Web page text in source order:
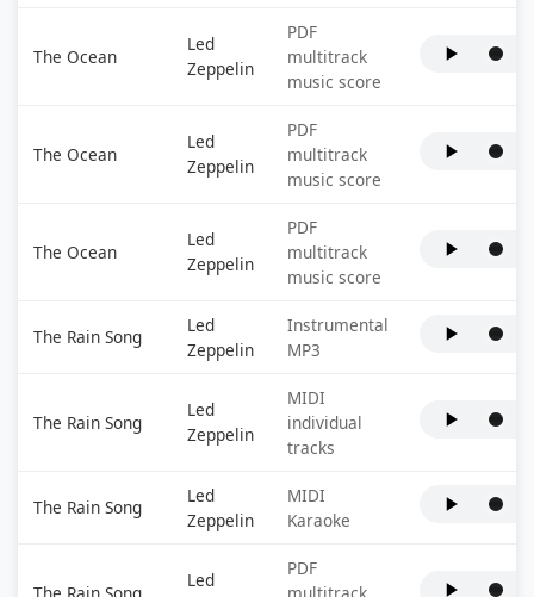
The Ocean
Led
Zeppelin
PDF
multitrack
music score
The Ocean
Led
Zeppelin
PDF
multitrack
music score
The Ocean
Led
Zeppelin
PDF
multitrack
music score
The Rain Song
Led
Zeppelin
Instrumental
MP3
The Rain Song
Led
Zeppelin
MIDI
individual
tracks
The Rain Song
Led
Zeppelin
MIDI
Karaoke
Led
PDF